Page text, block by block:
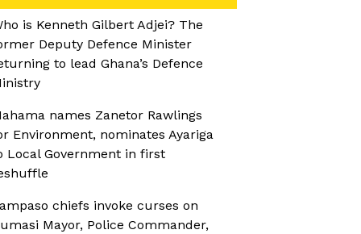
is Kenneth Gilbert Adjei? The
Deputy Defence Minister
to lead Ghana’s Defence
names Zanetor Rawlings
Environment, nominates Ayariga
Local Government in first
chiefs invoke curses on
Mayor, Police Commander,